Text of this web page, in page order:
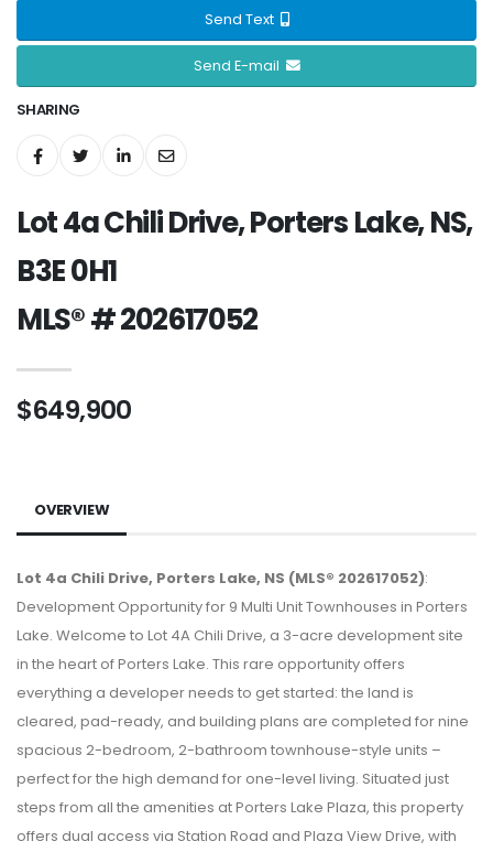
Send Text
Send E-mail
SHARING
Lot 4a Chili Drive, Porters Lake, NS,
B3E 0H1
MLS® # 202617052
$649,900
OVERVIEW
Lot 4a Chili Drive, Porters Lake, NS (MLS® 202617052):
Development Opportunity for 9 Multi Unit Townhouses in Porters
Lake. Welcome to Lot 4A Chili Drive, a 3-acre development site
in the heart of Porters Lake. This rare opportunity offers
everything a developer needs to get started: the land is
cleared, pad-ready, and building plans are completed for nine
spacious 2-bedroom, 2-bathroom townhouse-style units –
perfect for the high demand for one-level living. Situated just
steps from all the amenities at Porters Lake Plaza, this property
offers dual access via Station Road and Plaza View Drive, with